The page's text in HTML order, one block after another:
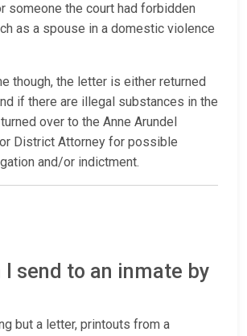
someone the court had forbidden
as a spouse in a domestic violence
though, the letter is either returned
if there are illegal substances in the
over to the Anne Arundel
District Attorney for possible
and/or indictment.
I send to an inmate by
but a letter, printouts from a